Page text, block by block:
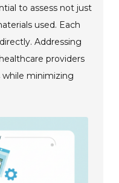
to assess not just
used. Each
Addressing
providers
minimizing